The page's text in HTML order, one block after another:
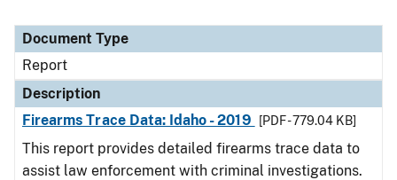
Document Type
Report
Description
Firearms Trace Data: Idaho - 2019
[PDF - 779.04 KB]
This report provides detailed firearms trace data to
assist law enforcement with criminal investigations.